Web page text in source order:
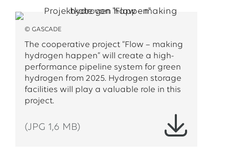
© GASCADE
The cooperative project “Flow – making
hydrogen happen” will create a high-
performance pipeline system for green
hydrogen from 2025. Hydrogen storage
facilities will play a valuable role in this
project.
(JPG 1,6 MB)